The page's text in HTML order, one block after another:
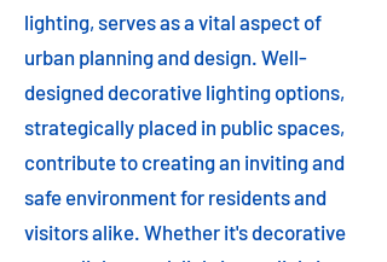
lighting, serves as a vital aspect of
urban planning and design. Well-
designed decorative lighting options,
strategically placed in public spaces,
contribute to creating an inviting and
safe environment for residents and
visitors alike. Whether it's decorative